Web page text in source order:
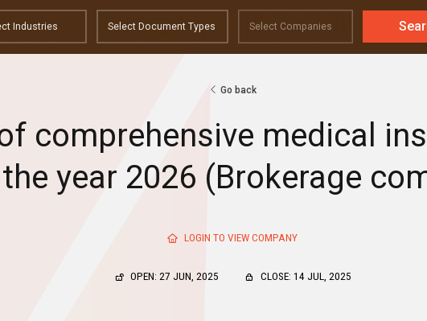
Go back
comprehensive medical
year 2026 (Brokerage
LOGIN TO VIEW COMPANY
OPEN: 27 JUN, 2025 CLOSE: 14 JUL, 2025